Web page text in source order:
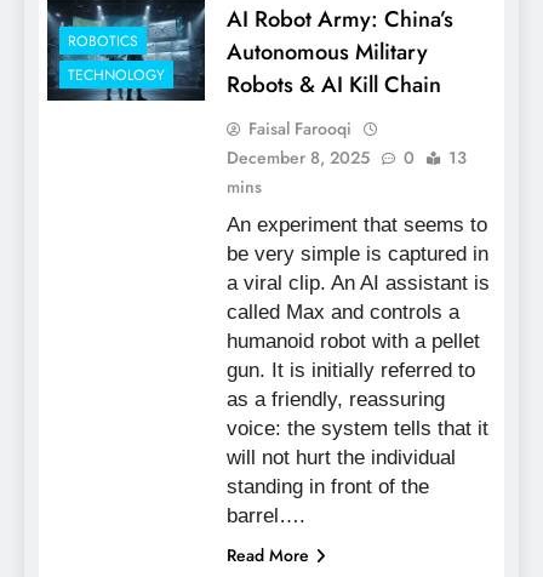
ROBOTICS
TECHNOLOGY
AI Robot Army: China’s
Autonomous Military
Robots & AI Kill Chain
Faisal Farooqi
December 8, 2025
0
13
mins
An experiment that seems to
be very simple is captured in
a viral clip. An AI assistant is
called Max and controls a
humanoid robot with a pellet
gun. It is initially referred to
as a friendly, reassuring
voice: the system tells that it
will not hurt the individual
standing in front of the
barrel….
Read More